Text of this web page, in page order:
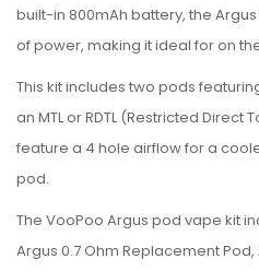
built-in 800mAh battery, the
of power, making it ideal for on
This kit includes two pods
an MTL or RDTL (Restricted Direct
feature a 4 hole airflow for a
pod.
The VooPoo Argus pod vape kit
Argus 0.7 Ohm Replacement